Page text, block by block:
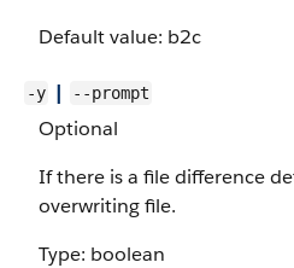
Default value: b2c
-y | --prompt
Optional
If there is a file difference
overwriting file.
Type: boolean